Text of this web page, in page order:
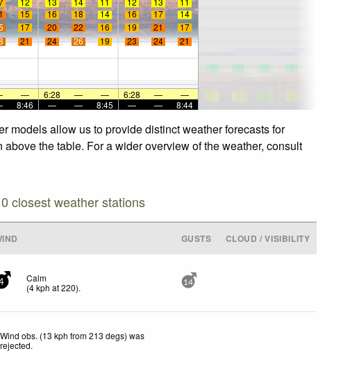
15 16 18 14 16 17
14
17 20 22 16 19 21
17
21 24 26 19 23 24 21
— 6:28 — — 6:28 —
—
8:46 — — 8:45 — — 8:44
models allow us to provide distinct weather forecasts for
the table. For a wider overview of the weather, consult
closest weather stations
GUSTS CLOUD / VISIBILITY
Calm
(4kph at 220). 14
Wind obs. (13 kph from 213 degs) was
rejected.